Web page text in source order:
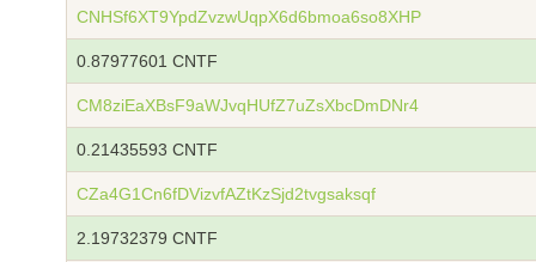
CNHSf6XT9YpdZvzwUqpX6d6bmoa6so8XHP
0.87977601 CNTF
CM8ziEaXBsF9aWJvqHUfZ7uZsXbcDmDNr4
0.21435593 CNTF
CZa4G1Cn6fDVizvfAZtKzSjd2tvgsaksqf
2.19732379 CNTF